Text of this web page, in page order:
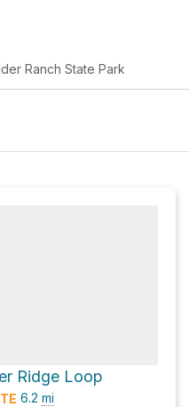
Ranch State Park
Ridge Loop
6.2 mi